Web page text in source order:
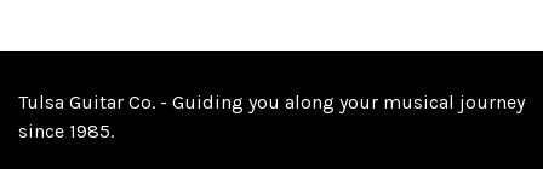
Tulsa Guitar Co. - Guiding you along your musical journey
since 1985.